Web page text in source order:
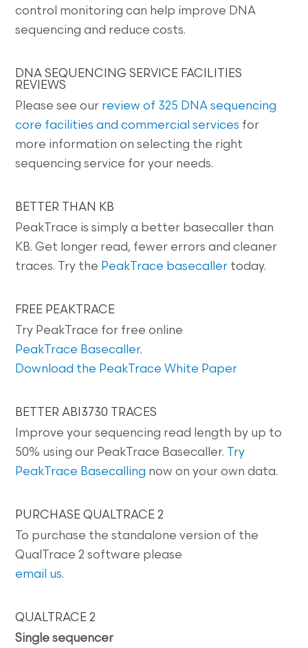
control monitoring can help improve DNA
sequencing and reduce costs.
DNA SEQUENCING SERVICE FACILITIES
REVIEWS
Please see our review of 325 DNA sequencing
core facilities and commercial services for
more information on selecting the right
sequencing service for your needs.
BETTER THAN KB
PeakTrace is simply a better basecaller than
KB. Get longer read, fewer errors and cleaner
traces. Try the PeakTrace basecaller today.
FREE PEAKTRACE
Try PeakTrace for free online
PeakTrace Basecaller.
Download the PeakTrace White Paper
BETTER ABI3730 TRACES
Improve your sequencing read length by up to
50% using our PeakTrace Basecaller.
Try
PeakTrace Basecalling now on your own data.
PURCHASE QUALTRACE 2
To purchase the standalone version of the
QualTrace 2 software please
email us.
QUALTRACE 2
Single sequencer